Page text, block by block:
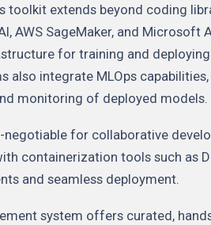
toolkit extends beyond coding
AWS SageMaker, and Microsoft
for training and
also integrate MLOps capabilities,
monitoring of deployed models.
for collaborative
containerization tools such as
and seamless deployment.
system offers curated,